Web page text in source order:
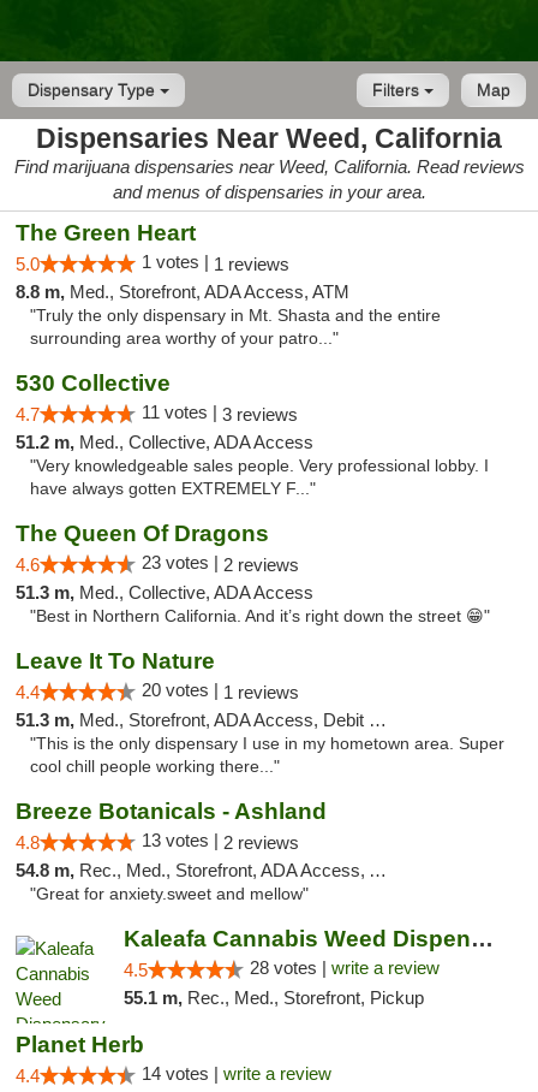
Dispensary Type Map
Filters
Dispensaries Near Weed, California
Find marijuana dispensaries near Weed, California. Read reviews
and menus of dispensaries in your area.
The Green Heart
5.0 1 votes | 1 reviews
8.8 m, Med., Storefront, ADA Access, ATM
"Truly the only dispensary in Mt. Shasta and the entire
surrounding area worthy of your patro..."
530 Collective
4.7 11 votes | 3 reviews
51.2 m, Med., Collective, ADA Access
"Very knowledgeable sales people. Very professional lobby. I
have always gotten EXTREMELY F..."
The Queen Of Dragons
4.6 23 votes | 2 reviews
51.3 m, Med., Collective, ADA Access
"Best in Northern California. And it’s right down the street 😁"
Leave It To Nature
4.4 20 votes | 1 reviews
51.3 m, Med., Storefront, ADA Access, Debit Card
"This is the only dispensary I use in my hometown area. Super
cool chill people working there..."
Breeze Botanicals - Ashland
4.8 13 votes | 2 reviews
54.8 m, Rec., Med., Storefront, ADA Access, ATM
"Great for anxiety.sweet and mellow"
Kaleafa Cannabis Weed Dispensary Ashland
4.5 28 votes | write a review
55.1 m, Rec., Med., Storefront, Pickup
Planet Herb
4.4 14 votes | write a review